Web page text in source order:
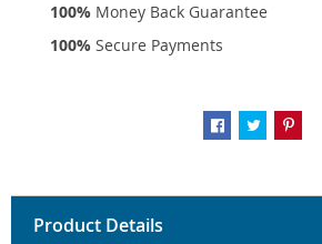
100% Money Back Guarantee
100% Secure Payments
Product Details